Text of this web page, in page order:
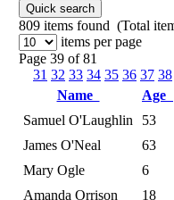
Quick search
809 items found (Total
items per page
Page 39 of 81
31 32 33 34 35 36 37 38
Name
Age
Samuel O'Laughlin
53
James O'Neal
63
Mary Ogle
6
Amanda Orrison
18